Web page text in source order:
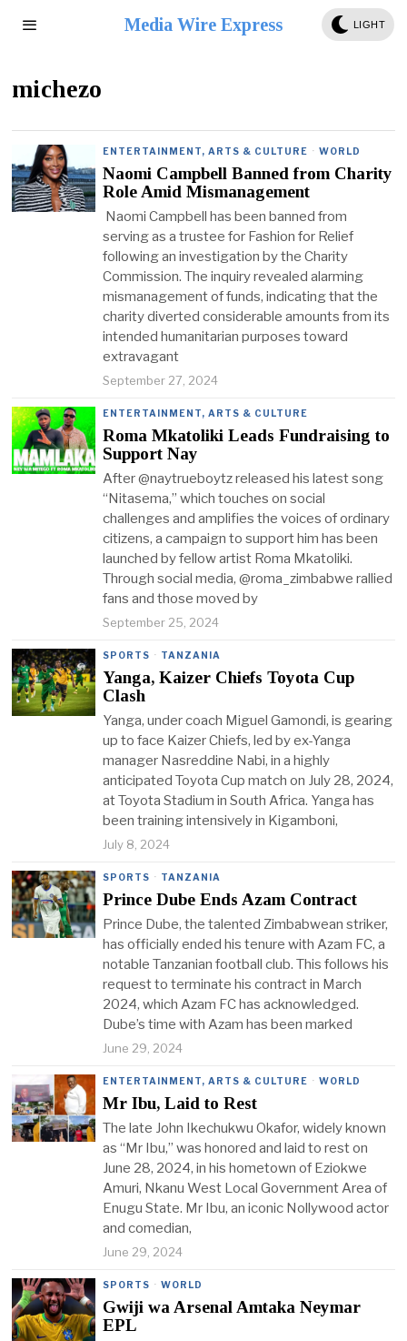
Media Wire Express LIGHT
michezo
ENTERTAINMENT, ARTS & CULTURE · WORLD
Naomi Campbell Banned from Charity
Role Amid Mismanagement
Naomi Campbell has been banned from
serving as a trustee for Fashion for Relief
following an investigation by the Charity
Commission. The inquiry revealed alarming
mismanagement of funds, indicating that the
charity diverted considerable amounts from its
intended humanitarian purposes toward
extravagant
September 27, 2024
ENTERTAINMENT, ARTS & CULTURE
Roma Mkatoliki Leads Fundraising to
Support Nay
After @naytrueboytz released his latest song
“Nitasema,” which touches on social
challenges and amplifies the voices of ordinary
citizens, a campaign to support him has been
launched by fellow artist Roma Mkatoliki.
Through social media, @roma_zimbabwe rallied
fans and those moved by
September 25, 2024
SPORTS · TANZANIA
Yanga, Kaizer Chiefs Toyota Cup
Clash
Yanga, under coach Miguel Gamondi, is gearing
up to face Kaizer Chiefs, led by ex-Yanga
manager Nasreddine Nabi, in a highly
anticipated Toyota Cup match on July 28, 2024,
at Toyota Stadium in South Africa. Yanga has
been training intensively in Kigamboni,
July 8, 2024
SPORTS · TANZANIA
Prince Dube Ends Azam Contract
Prince Dube, the talented Zimbabwean striker,
has officially ended his tenure with Azam FC, a
notable Tanzanian football club. This follows his
request to terminate his contract in March
2024, which Azam FC has acknowledged.
Dube’s time with Azam has been marked
June 29, 2024
ENTERTAINMENT, ARTS & CULTURE · WORLD
Mr Ibu, Laid to Rest
The late John Ikechukwu Okafor, widely known
as “Mr Ibu,” was honored and laid to rest on
June 28, 2024, in his hometown of Eziokwe
Amuri, Nkanu West Local Government Area of
Enugu State. Mr Ibu, an iconic Nollywood actor
and comedian,
June 29, 2024
SPORTS · WORLD
Gwiji wa Arsenal Amtaka Neymar
EPL